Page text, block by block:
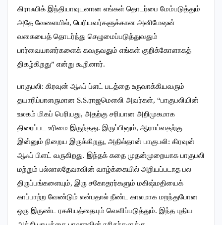
கிராஃபிக் இந்தியாவுடனான எங்கள் தொடர்பை மேம்படுத்தும்
அதே வேளையில், பெரியவர்களுக்கான அனிமேஷன்
வகையைத் தொடர்ந்து செழுமைப்படுத்துவதும்
பார்வையாளர்களைக் கவருவதும் எங்கள் குறிக்கோளாகத்
திகழ்கிறது” என்று கூறினார்.
பாகுபலி: கிரவுன் ஆஃப் ப்ளட் படத்தை உருவாக்கியவரும்
தயாரிப்பாளருமான S.S.ராஜமௌலி அவர்கள், “பாகுபலியின்
உலகம் மிகப் பெரியது, அதற்கு சரியான அறிமுகமாக
திரைப்பட உரிமை இருந்தது. இருப்பினும், ஆராய்வதற்கு
இன்னும் நிறைய இருக்கிறது, அதில்தான் பாகுபலி: கிரவுன்
ஆஃப் பிளட் வருகிறது. இந்தக் கதை முதன்முறையாக பாகுபலி
மற்றும் பல்லாலதேவாவின் வாழ்க்கையில் அறியப்படாத பல
திருப்பங்களையும், இரு சகோதரர்களும் மகிஷ்மதியைக்
காப்பாற்ற வேண்டும் என்பதால் நீண்ட காலமாக மறந்துபோன
ஒரு இருண்ட ரகசியத்தையும் வெளிப்படுத்தும். இந்த புதிய